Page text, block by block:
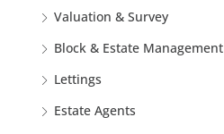
Valuation & Survey
Block & Estate Management
Lettings
Estate Agents